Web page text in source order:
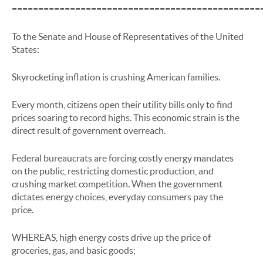
To the Senate and House of Representatives of the United
States:
Skyrocketing inflation is crushing American families.
Every month, citizens open their utility bills only to find
prices soaring to record highs. This economic strain is the
direct result of government overreach.
Federal bureaucrats are forcing costly energy mandates
on the public, restricting domestic production, and
crushing market competition. When the government
dictates energy choices, everyday consumers pay the
price.
WHEREAS, high energy costs drive up the price of
groceries, gas, and basic goods;